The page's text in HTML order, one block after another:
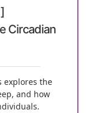
Circadian
explores the
and how